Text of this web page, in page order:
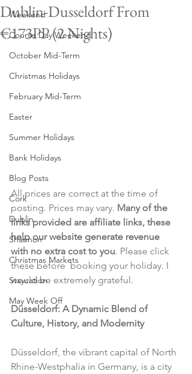
Weekend
Course Day Weekend
October Mid-Term
Christmas Holidays
February Mid-Term
Easter
Summer Holidays
Bank Holidays
Blog Posts
Cork
Dublin
Shannon
Christmas Markets
Staycation
May Week Off
Dublin-Dusseldorf From
€173PP (2 Nights)
All prices are correct at the time of
posting. Prices may vary. Many of the
links provided are affiliate links, these
help our website generate revenue
with no extra cost to you. Please click
these before  booking your holiday. I
would be extremely grateful.
Düsseldorf: A Dynamic Blend of
Culture, History, and Modernity
Düsseldorf, the vibrant capital of North
Rhine-Westphalia in Germany, is a city